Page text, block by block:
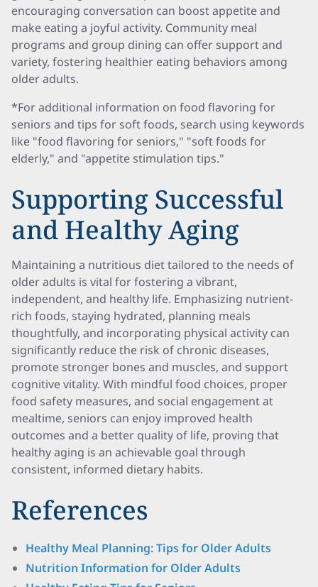
encouraging conversation can boost appetite and
make eating a joyful activity. Community meal
programs and group dining can offer support and
variety, fostering healthier eating behaviors among
older adults.
*For additional information on food flavoring for
seniors and tips for soft foods, search using keywords
like "food flavoring for seniors," "soft foods for
elderly," and "appetite stimulation tips."
Supporting Successful
and Healthy Aging
Maintaining a nutritious diet tailored to the needs of
older adults is vital for fostering a vibrant,
independent, and healthy life. Emphasizing nutrient-
rich foods, staying hydrated, planning meals
thoughtfully, and incorporating physical activity can
significantly reduce the risk of chronic diseases,
promote stronger bones and muscles, and support
cognitive vitality. With mindful food choices, proper
food safety measures, and social engagement at
mealtime, seniors can enjoy improved health
outcomes and a better quality of life, proving that
healthy aging is an achievable goal through
consistent, informed dietary habits.
References
Healthy Meal Planning: Tips for Older Adults
Nutrition Information for Older Adults